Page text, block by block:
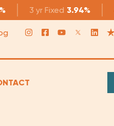
3 yr Fixed 3.94%